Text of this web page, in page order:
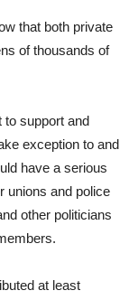
that both private
of thousands of
to support and
exception to and
have a serious
unions and police
other politicians
at least